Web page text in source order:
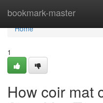
bookmark-master
Home
Home
1
How coir mat